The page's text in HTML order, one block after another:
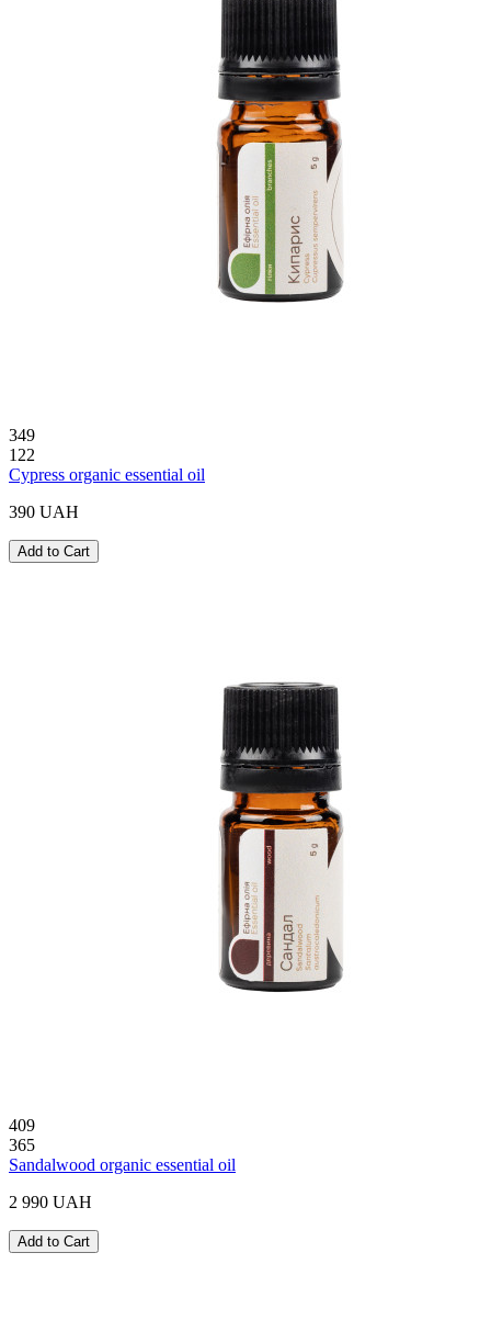
349
122
Cypress organic essential oil
390 UAH
Add to Cart
409
365
Sandalwood organic essential oil
2 990 UAH
Add to Cart